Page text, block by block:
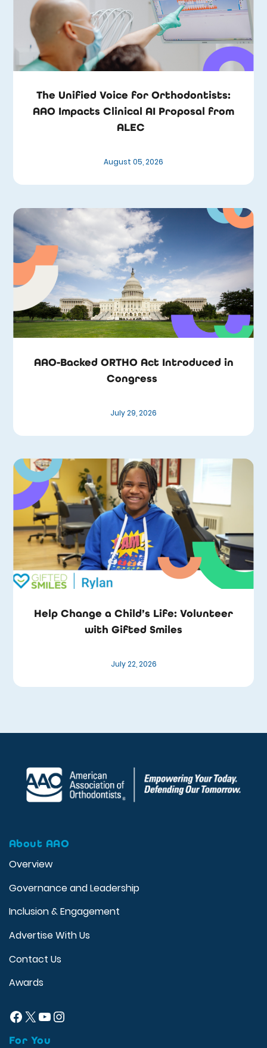
The Unified Voice for Orthodontists:
AAO Impacts Clinical AI Proposal from
ALEC
August 05, 2026
AAO-Backed ORTHO Act Introduced in
Congress
July 29, 2026
Help Change a Child’s Life: Volunteer
with Gifted Smiles
July 22, 2026
About AAO
Overview
Governance and Leadership
Inclusion & Engagement
Advertise With Us
Contact Us
Awards
Facebook
X YouTube
Instagram
For You